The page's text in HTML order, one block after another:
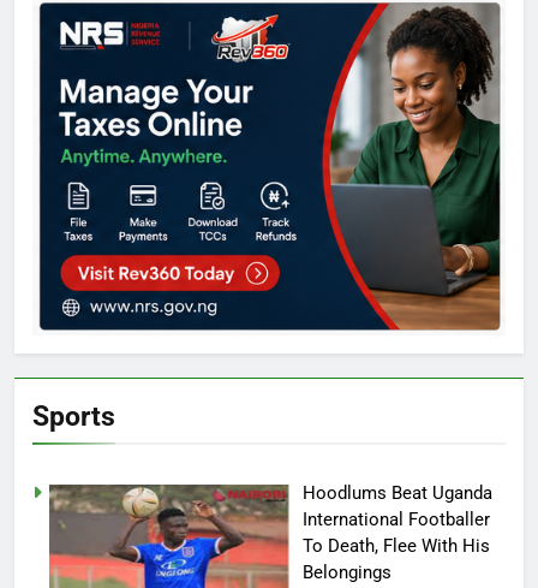
Sports
Hoodlums Beat Uganda
International Footballer
To Death, Flee With His
Belongings